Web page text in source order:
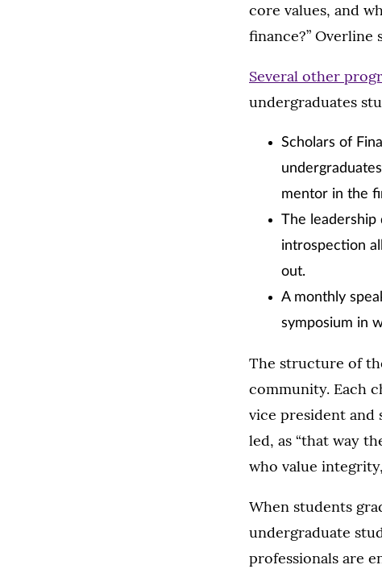
core values, and
finance?” Overline
Several other
undergraduates
Scholars of
mentor in the
The leadership
introspection
out.
A monthly
symposium in
The structure of
community. Each
vice president and
led, as “that way
who value
When students
undergraduate
professionals are